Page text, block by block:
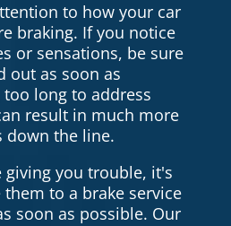
to how your car
braking. If you notice
or sensations, be sure
out as soon as
long to address
result in much more
down the line.
giving you trouble, it's
to a brake service
soon as possible. Our